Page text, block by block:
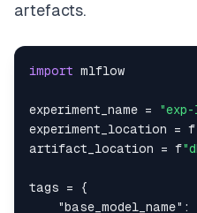
artefacts.
import
experiment_name =
experiment_location = f
artifact_location = f
tags =
{
"base_model_name" :